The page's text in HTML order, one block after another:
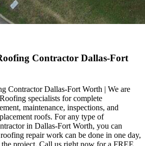
Contractor Dallas-Fort
Contractor Dallas-Fort Worth | We are
specialists for complete
maintenance, inspections, and
roofs. For any type of
in Dallas-Fort Worth, you can
repair work can be done in one day,
project. Call us right now for a FREE